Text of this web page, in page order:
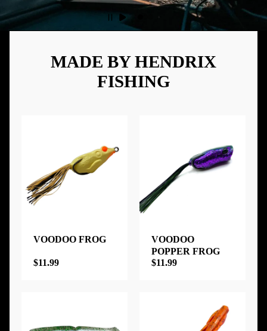
MADE BY HENDRIX
FISHING
VOODOO FROG
$11.99
VOODOO
POPPER FROG
$11.99